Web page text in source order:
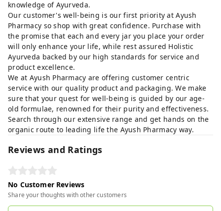
knowledge of Ayurveda.
Our customer's well-being is our first priority at Ayush
Pharmacy so shop with great confidence. Purchase with
the promise that each and every jar you place your order
will only enhance your life, while rest assured Holistic
Ayurveda backed by our high standards for service and
product excellence.
We at Ayush Pharmacy are offering customer centric
service with our quality product and packaging. We make
sure that your quest for well-being is guided by our age-
old formulae, renowned for their purity and effectiveness.
Search through our extensive range and get hands on the
organic route to leading life the Ayush Pharmacy way.
Reviews and Ratings
No Customer Reviews
Share your thoughts with other customers